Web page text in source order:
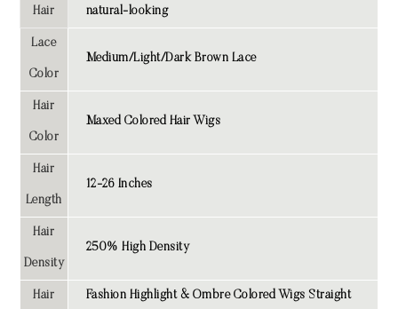
Hair natural-looking
Lace
Color
Medium/Light/Dark Brown Lace
Hair
Color
Maxed Colored Hair Wigs
Hair
Length
12-26 Inches
Hair
Density
250% High Density
Hair Fashion Highlight & Ombre Colored Wigs Straight